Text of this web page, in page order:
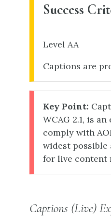
Success
Level AA
Captions are
Key Point:
WCAG 2.1, is
comply with
widest
for live content
Captions (Live)